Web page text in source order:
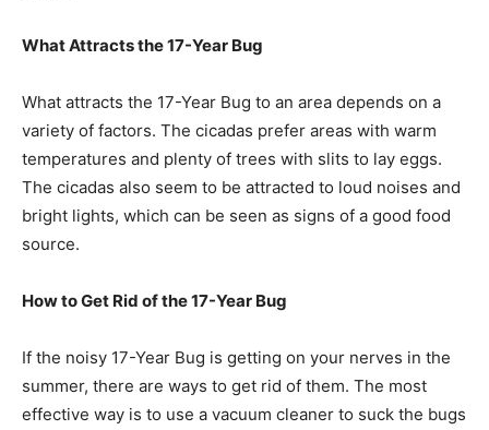
What Attracts the 17-Year Bug
What attracts the 17-Year Bug to an area depends on a
variety of factors. The cicadas prefer areas with warm
temperatures and plenty of trees with slits to lay eggs.
The cicadas also seem to be attracted to loud noises and
bright lights, which can be seen as signs of a good food
source.
How to Get Rid of the 17-Year Bug
If the noisy 17-Year Bug is getting on your nerves in the
summer, there are ways to get rid of them. The most
effective way is to use a vacuum cleaner to suck the bugs